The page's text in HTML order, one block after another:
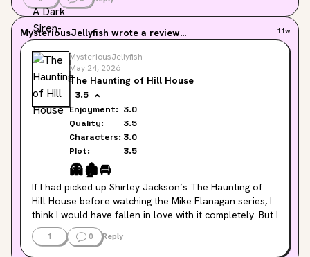
MysteriousJellyfish wrote a review... 11w
MysteriousJellyfish
May 24, 2026
The Haunting of Hill House
3.5
Enjoyment: 3.0
Quality:
3.5
Characters: 3.0
Plot:
3.5
👻🏚️🚘
If I had picked up Shirley Jackson’s The Haunting of
Hill House before watching the Mike Flanagan series, I
think I would have fallen in love with it completely. But I
went in with higher expectations", and the reality of the
book was just... different.
1 0 Reply